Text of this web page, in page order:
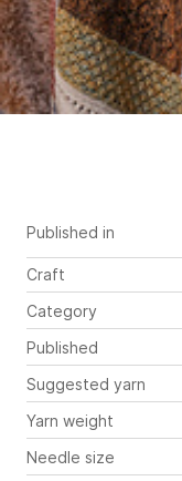
Published in
Craft
Category
Published
Suggested yarn
Yarn weight
Needle size